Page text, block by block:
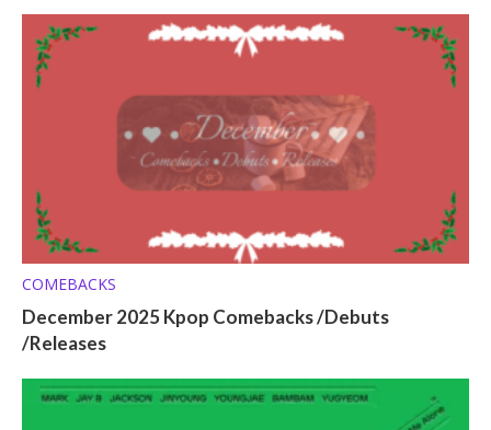
COMEBACKS
December 2025 Kpop Comebacks /Debuts
/Releases